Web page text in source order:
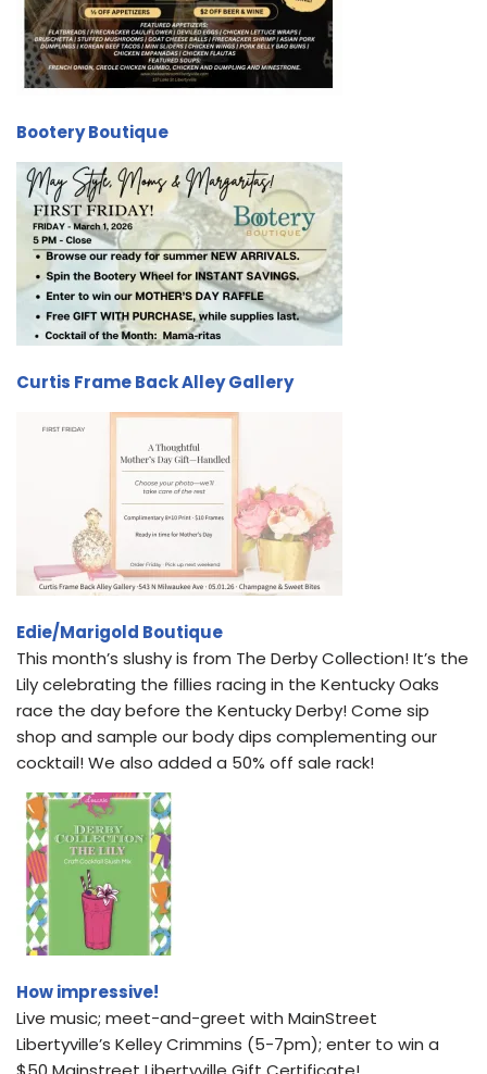
Bootery Boutique
Curtis Frame Back Alley Gallery
Edie/Marigold Boutique
This month’s slushy is from The Derby Collection! It’s the
Lily celebrating the fillies racing in the Kentucky Oaks
race the day before the Kentucky Derby! Come sip
shop and sample our body dips complementing our
cocktail! We also added a 50% off sale rack!
How impressive!
Live music; meet-and-greet with MainStreet
Libertyville’s Kelley Crimmins (5-7pm); enter to win a